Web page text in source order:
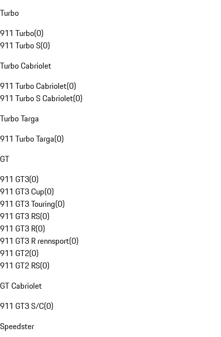
Turbo
911 Turbo(0)
911 Turbo S(0)
Turbo Cabriolet
911 Turbo Cabriolet(0)
911 Turbo S Cabriolet(0)
Turbo Targa
911 Turbo Targa(0)
GT
911 GT3(0)
911 GT3 Cup(0)
911 GT3 Touring(0)
911 GT3 RS(0)
911 GT3 R(0)
911 GT3 R rennsport(0)
911 GT2(0)
911 GT2 RS(0)
GT Cabriolet
911 GT3 S/C(0)
Speedster